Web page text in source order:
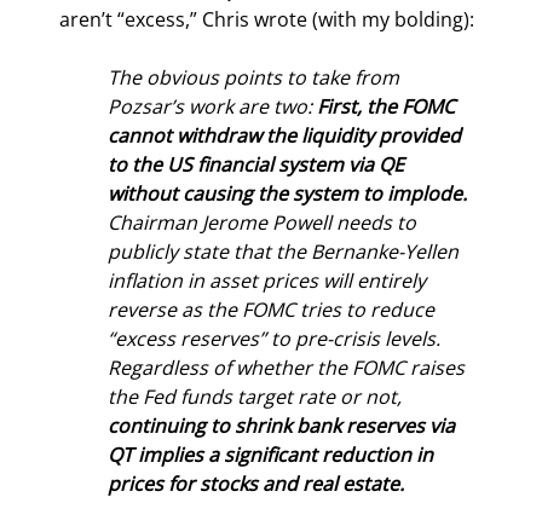
aren’t “excess,” Chris wrote (with my bolding):
The obvious points to take from
Pozsar’s work are two: First, the FOMC
cannot withdraw the liquidity provided
to the US financial system via QE
without causing the system to implode.
Chairman Jerome Powell needs to
publicly state that the Bernanke-Yellen
inflation in asset prices will entirely
reverse as the FOMC tries to reduce
“excess reserves” to pre-crisis levels.
Regardless of whether the FOMC raises
the Fed funds target rate or not,
continuing to shrink bank reserves via
QT implies a significant reduction in
prices for stocks and real estate.